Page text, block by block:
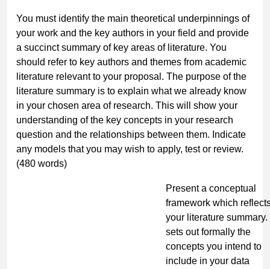
You must identify the main theoretical underpinnings of
your work and the key authors in your field and provide
a succinct summary of key areas of literature. You
should refer to key authors and themes from academic
literature relevant to your proposal. The purpose of the
literature summary is to explain what we already know
in your chosen area of research. This will show your
understanding of the key concepts in your research
question and the relationships between them. Indicate
any models that you may wish to apply, test or review.
(480 words)
Presenta conceptual
framework which
your literature
sets out formally the
concepts you intend to
include in your data